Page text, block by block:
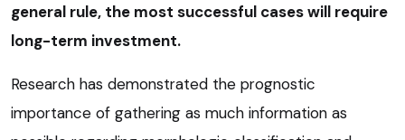
general rule, the most successful cases will require
long-term investment.
Research has demonstrated the prognostic
importance of gathering as much information as